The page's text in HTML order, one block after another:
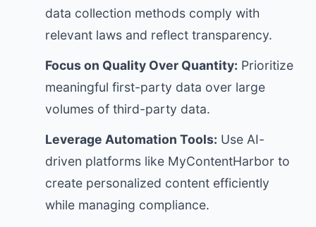
data collection methods comply with
relevant laws and reflect transparency.
Focus on Quality Over Quantity: Prioritize
meaningful first-party data over large
volumes of third-party data.
Leverage Automation Tools: Use AI-
driven platforms like MyContentHarbor to
create personalized content efficiently
while managing compliance.